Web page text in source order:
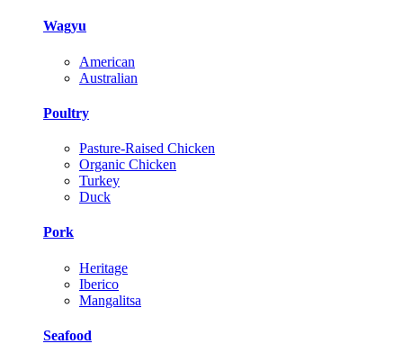
Wagyu
American
Australian
Poultry
Pasture-Raised Chicken
Organic Chicken
Turkey
Duck
Pork
Heritage
Iberico
Mangalitsa
Seafood